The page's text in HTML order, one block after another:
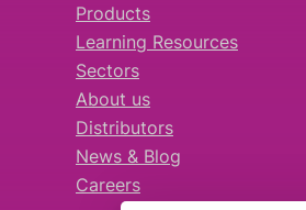
Products
Learning Resources
Sectors
About us
Distributors
News & Blog
Careers